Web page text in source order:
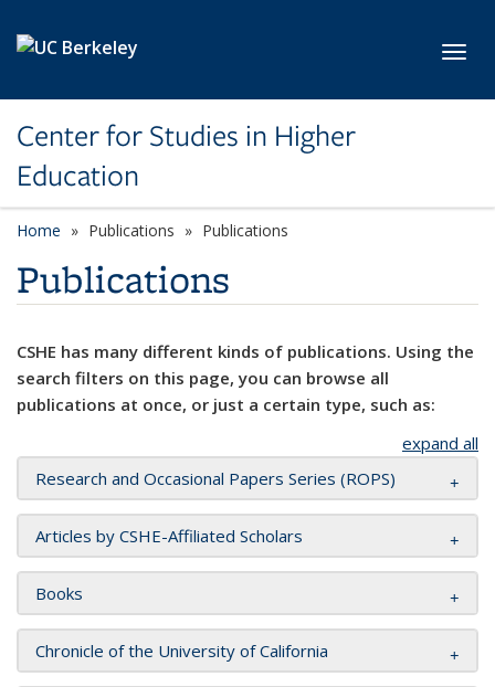
Center for Studies in Higher
Education
Home Publications Publications
Publications
CSHE has many different kinds of publications. Using the
search filters on this page, you can browse all
publications at once, or just a certain type, such as:
expand all
Research and Occasional Papers Series (ROPS)
Articles by CSHE-Affiliated Scholars
Books
Chronicle of the University of California